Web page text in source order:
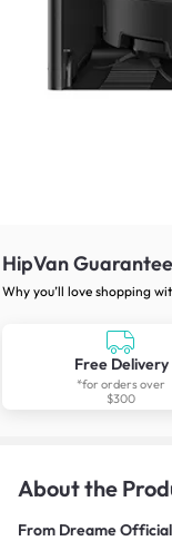
HipVan Guarantee
Why you’ll love shopping
Free Delivery
*for orders over
$300
About the
From Dreame